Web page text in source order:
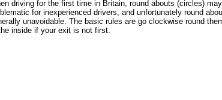
driving for the first time in Britain, round abouts (circles)
for inexperienced drivers, and unfortunately round
unavoidable. The basic rules are go clockwise round
inside if your exit is not first.